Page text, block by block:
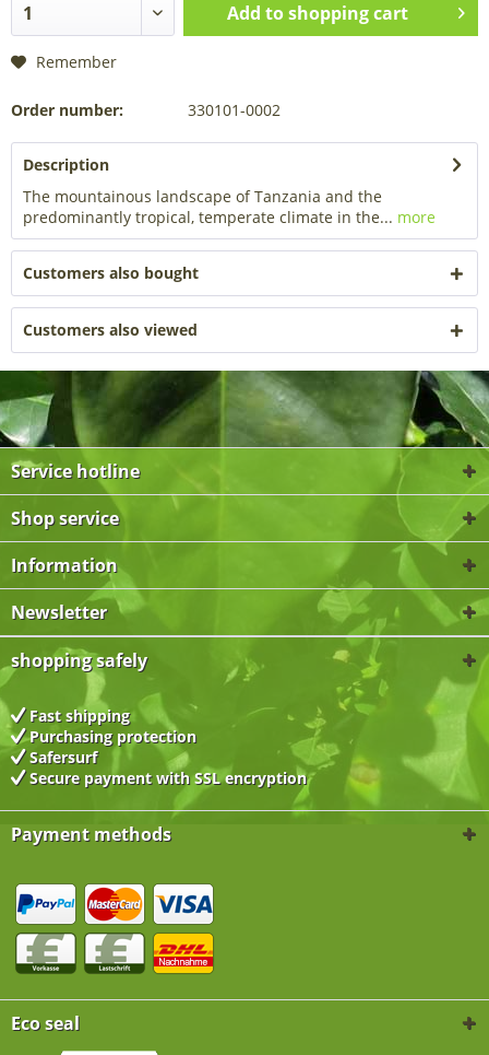
Add toshopping cart
Remember
Order number: 330101-0002
Description
The mountainous landscape of Tanzania and the
predominantly tropical, temperate climate in the... more
Customers also bought
Customers also viewed
Service hotline
Shop service
Information
Newsletter
shopping safely
Fast shipping
Purchasing protection
Safersurf
Secure payment withSSL encryption
Payment methods
Eco seal